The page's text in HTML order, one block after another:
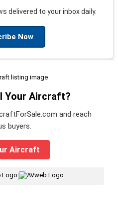
delivered to your inbox daily.
Now
Your Aircraft?
and reach
buyers.
Aircraft
|